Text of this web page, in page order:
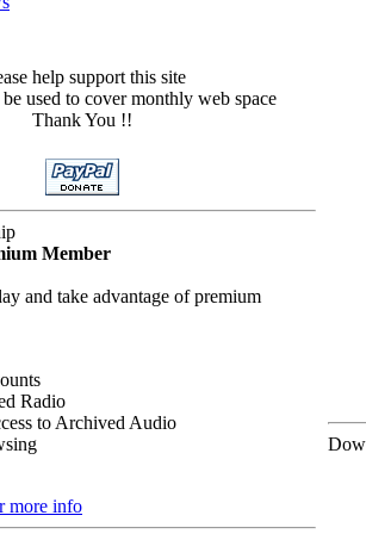
help support this site
used to cover monthly web space
Thank You !!
Member
and take advantage of premium
Radio
to Archived Audio
more info